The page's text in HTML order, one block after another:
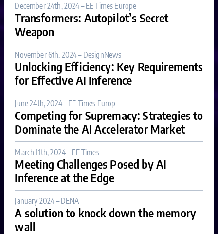
December 24th, 2024 – EE Times Europe
Transformers: Autopilot’s Secret
Weapon
November 6th, 2024 – DesignNews
Unlocking Efficiency: Key Requirements
for Effective AI Inference
June 24th, 2024 – EE Times Europ
Competing for Supremacy: Strategies to
Dominate the AI Accelerator Market
March 11th, 2024 – EE Times
Meeting Challenges Posed by AI
Inference at the Edge
January 2024 – DENA
A solution to knock down the memory
wall